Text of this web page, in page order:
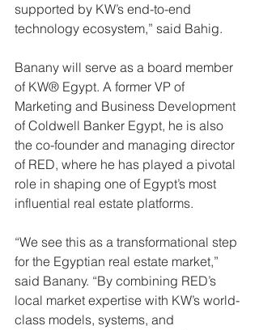
supported by KW’s end-to-end
technology ecosystem,” said Bahig.
Banany will serve as a board member
of KW® Egypt. A former VP of
Marketing and Business Development
of Coldwell Banker Egypt, he is also
the co-founder and managing director
of RED, where he has played a pivotal
role in shaping one of Egypt’s most
influential real estate platforms.
“We see this as a transformational step
for the Egyptian real estate market,”
said Banany. “By combining RED’s
local market expertise with KW’s world-
class models, systems, and